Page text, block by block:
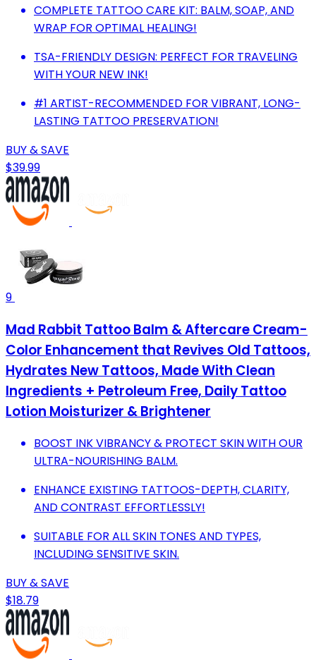
COMPLETE TATTOO CARE KIT: BALM, SOAP, AND
WRAP FOR OPTIMAL HEALING!
TSA-FRIENDLY DESIGN: PERFECT FOR TRAVELING
WITH YOUR NEW INK!
#1 ARTIST-RECOMMENDED FOR VIBRANT, LONG-
LASTING TATTOO PRESERVATION!
BUY & SAVE
$39.99
9
Mad Rabbit Tattoo Balm & Aftercare Cream-
Color Enhancement that Revives Old Tattoos,
Hydrates New Tattoos, Made With Clean
Ingredients + Petroleum Free, Daily Tattoo
Lotion Moisturizer & Brightener
BOOST INK VIBRANCY & PROTECT SKIN WITH OUR
ULTRA-NOURISHING BALM.
ENHANCE EXISTING TATTOOS-DEPTH, CLARITY,
AND CONTRAST EFFORTLESSLY!
SUITABLE FOR ALL SKIN TONES AND TYPES,
INCLUDING SENSITIVE SKIN.
BUY & SAVE
$18.79